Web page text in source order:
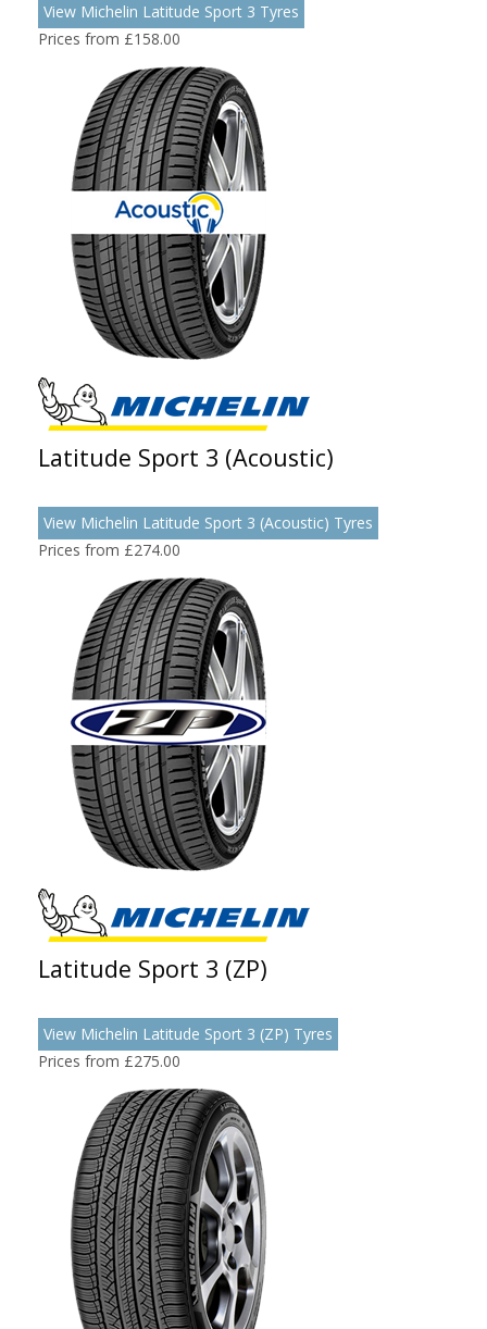
View Michelin Latitude Sport 3 Tyres
Prices from £158.00
Latitude Sport 3 (Acoustic)
View Michelin Latitude Sport 3 (Acoustic) Tyres
Prices from £274.00
Latitude Sport 3 (ZP)
View Michelin Latitude Sport 3 (ZP) Tyres
Prices from £275.00